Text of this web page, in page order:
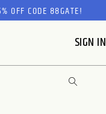
OFF CODE 88GATE!
SIGN IN